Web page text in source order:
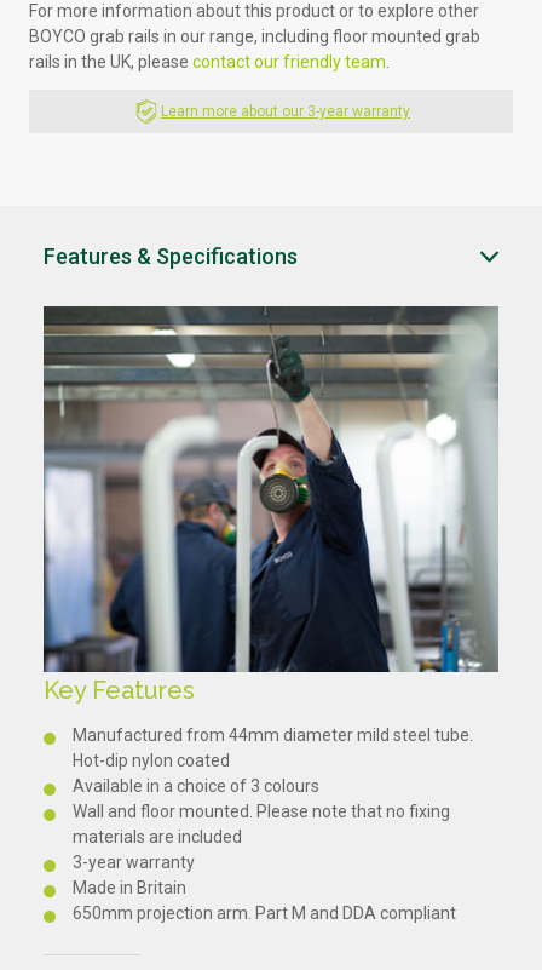
For more information about this product or to explore other
BOYCO grab rails in our range, including floor mounted grab
rails in the UK, please contact our friendly team
Learn more about our 3-year warranty
Features & Specifications
Key Features
Manufactured from 44mm diameter mild steel tube.
Hot-dip nylon coated
Available in a choice of 3 colours
Wall and floor mounted. Please note that no fixing
materials are included
3-year warranty
Made in Britain
650mm projection arm. Part M and DDA compliant